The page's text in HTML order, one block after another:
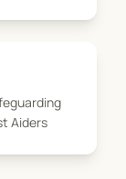
Aiders